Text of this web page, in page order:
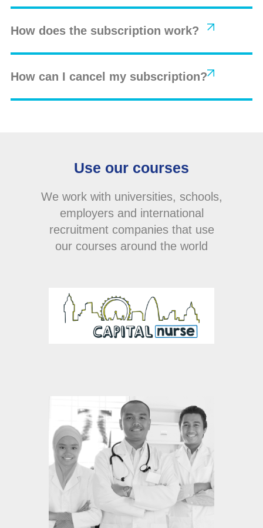
How does the subscription work?
How can I cancel my subscription?
Use our courses
We work with universities, schools,
employers and international
recruitment companies that use
our courses around the world